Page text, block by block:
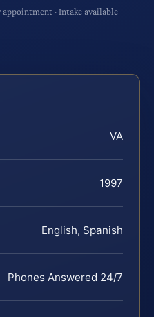
· Intake available
VA
1997
English, Spanish
Phones Answered 24/7